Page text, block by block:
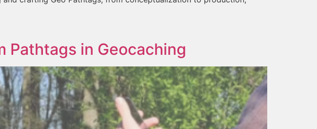
Pathtags in Geocaching